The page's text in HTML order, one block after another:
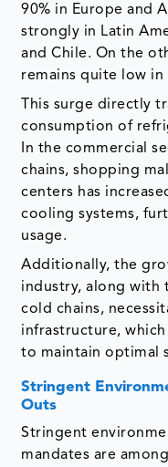
90% in Europe and
strongly in Latin
and Chile. On the
remains quite low in
This surge directly
consumption of
In the commercial
chains, shopping
centers has
cooling systems,
usage.
Additionally, the
industry, along with
cold chains,
infrastructure,
to maintain optimal
Stringent
Outs
Stringent
mandates are